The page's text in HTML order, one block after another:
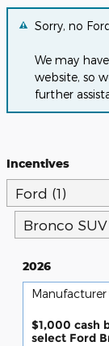
Sorry, no
We may
website, so
further
Incentives
Ford (1)
Bronco
2026
$1,000 cash
select Ford